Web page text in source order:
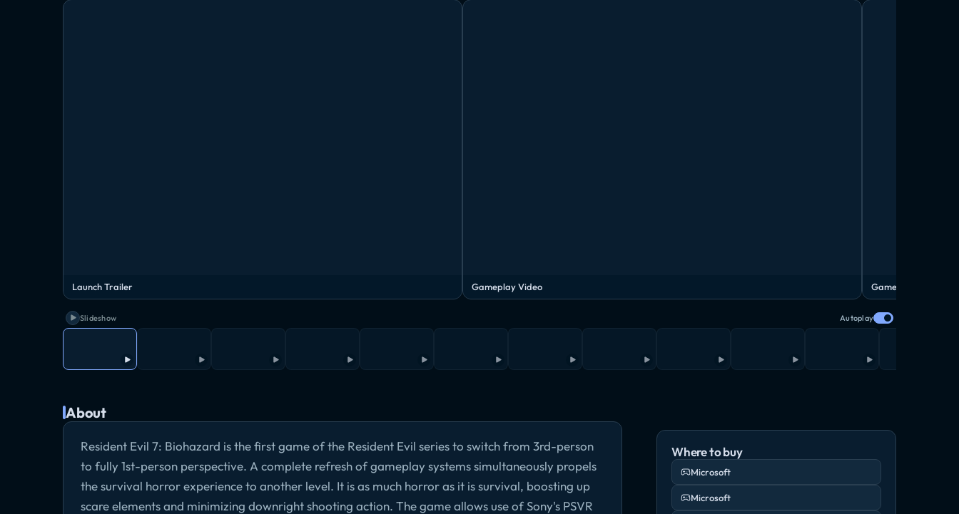
Launch Trailer Gameplay Video Gameplay Video
Slideshow Autoplay
About
Resident Evil 7: Biohazard is the first game of the Resident Evil series to switch from 3rd-person
to fully 1st-person perspective. A complete refresh of gameplay systems simultaneously propels
the survival horror experience to another level. It is as much horror as it is survival, boosting up
scare elements and minimizing downright shooting action. The game allows use of Sony's PSVR
Where to buy
Microsoft
Microsoft